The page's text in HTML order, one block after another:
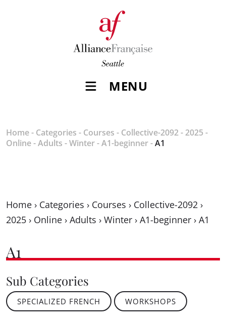
MENU
Home- Categories - Courses - Collective-2092- 2025-
Online-Adults -Winter-A1-beginner-A1
Home › Categories › Courses › Collective-2092 ›
2025 › Online › Adults › Winter › A1-beginner › A1
A1
Sub Categories
SPECIALIZED FRENCH WORKSHOPS